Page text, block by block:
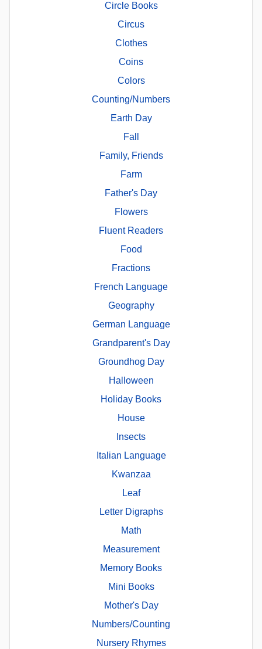
Circle Books
Circus
Clothes
Coins
Colors
Counting/Numbers
Earth Day
Fall
Family, Friends
Farm
Father's Day
Flowers
Fluent Readers
Food
Fractions
French Language
Geography
German Language
Grandparent's Day
Groundhog Day
Halloween
Holiday Books
House
Insects
Italian Language
Kwanzaa
Leaf
Letter Digraphs
Math
Measurement
Memory Books
Mini Books
Mother's Day
Numbers/Counting
Nursery Rhymes